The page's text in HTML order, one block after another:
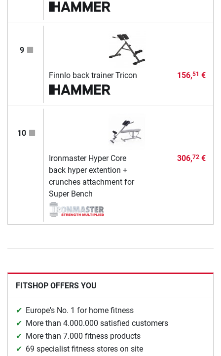
9
Finnlo back trainer Tricon 156,51 €
10
Ironmaster Hyper Core
back hyper extention +
crunches attachment for
Super Bench
306,72€
FITSHOP OFFERS YOU
Europe's No. 1 for home fitness
More than 4.000.000 satisfied customers
More than 7.000 fitness products
69 specialist fitness stores on site